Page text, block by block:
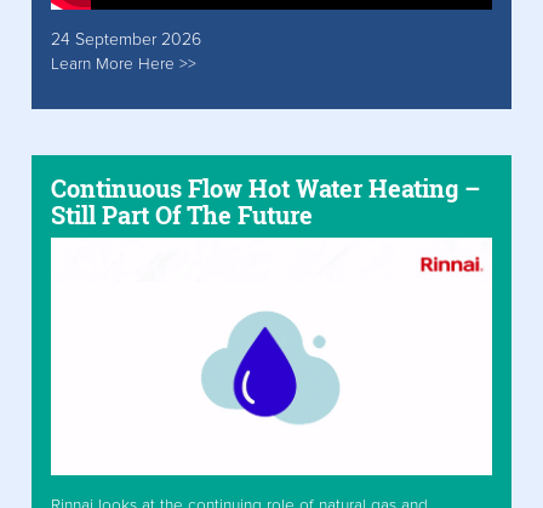
24 September 2026
Learn More Here >>
Continuous Flow Hot Water Heating –
Still Part Of The Future